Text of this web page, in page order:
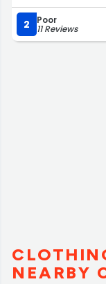
2 Poor
11 Reviews
NEARBY